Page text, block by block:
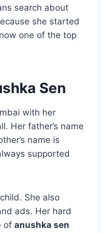
search about
she started
one of the top
Sen
with her
Her father’s name
name is
supported
She also
ads. Her hard
of anushka sen